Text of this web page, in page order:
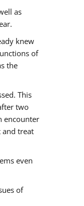
as
knew
of
the
This
two
encounter
and treat
even
of